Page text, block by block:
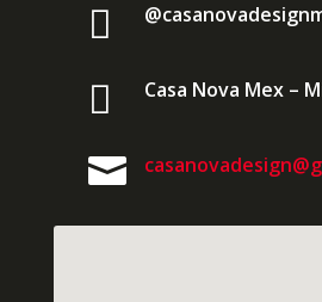

 Casa Nova Mex –
